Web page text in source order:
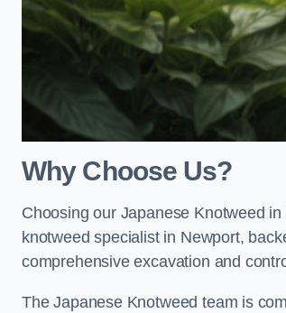
Why Choose Us?
Choosing our Japanese Knotweed
knotweed specialist in Newport,
comprehensive excavation and
The Japanese Knotweed team is